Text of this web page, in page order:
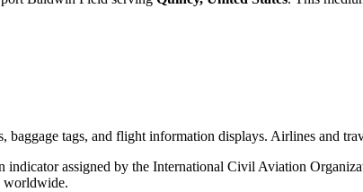
baggage tags, and flight information displays. Airlines and
indicator assigned by the International Civil Aviation
worldwide.